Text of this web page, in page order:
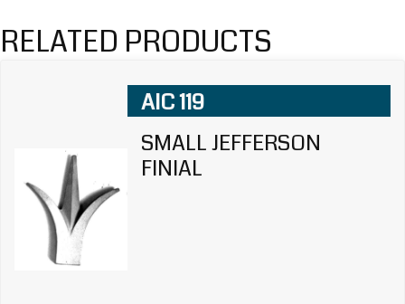
RELATED PRODUCTS
AIC 119
SMALL JEFFERSON
FINIAL